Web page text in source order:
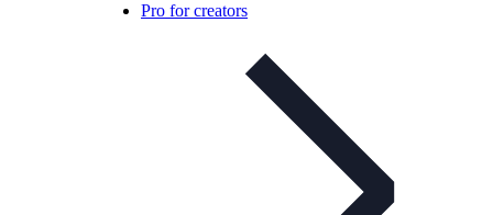
Pro for creators